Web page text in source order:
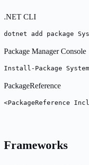
.NET CLI
dotnet add package
Package Manager Console
Install-Package
PackageReference
<PackageReference
Frameworks